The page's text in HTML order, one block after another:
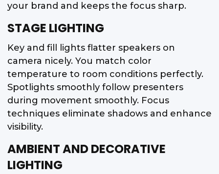
your brand and keeps the focus sharp.
STAGE LIGHTING
Key and fill lights flatter speakers on
camera nicely. You match color
temperature to room conditions perfectly.
Spotlights smoothly follow presenters
during movement smoothly. Focus
techniques eliminate shadows and enhance
visibility.
AMBIENT AND DECORATIVE
LIGHTING